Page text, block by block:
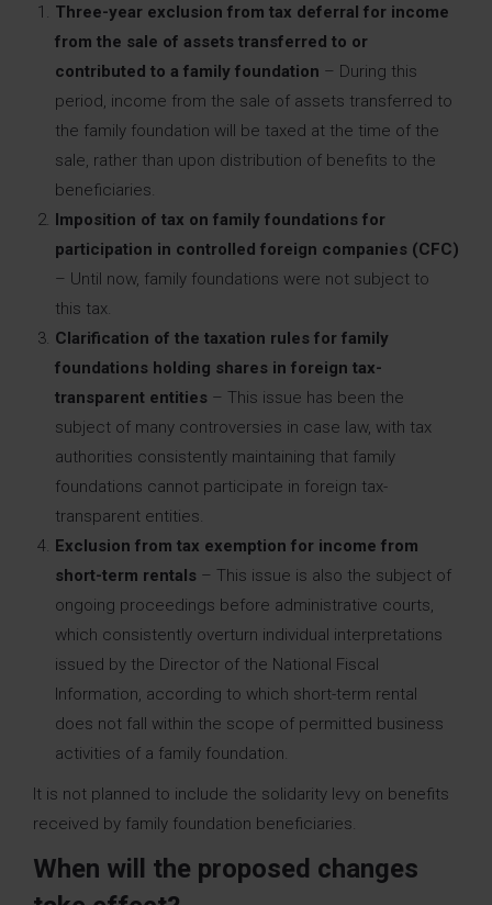
Three-year exclusion from tax deferral for income
from the sale of assets transferred to or
contributed to a family foundation – During this
period, income from the sale of assets transferred to
the family foundation will be taxed at the time of the
sale, rather than upon distribution of benefits to the
beneficiaries.
Imposition of tax on family foundations for
participation in controlled foreign companies (CFC)
– Until now, family foundations were not subject to
this tax.
Clarification of the taxation rules for family
foundations holding shares in foreign tax-
transparent entities – This issue has been the
subject of many controversies in case law, with tax
authorities consistently maintaining that family
foundations cannot participate in foreign tax-
transparent entities.
Exclusion from tax exemption for income from
short-term rentals – This issue is also the subject of
ongoing proceedings before administrative courts,
which consistently overturn individual interpretations
issued by the Director of the National Fiscal
Information, according to which short-term rental
does not fall within the scope of permitted business
activities of a family foundation.
It is not planned to include the solidarity levy on benefits
received by family foundation beneficiaries.
When will the proposed changes